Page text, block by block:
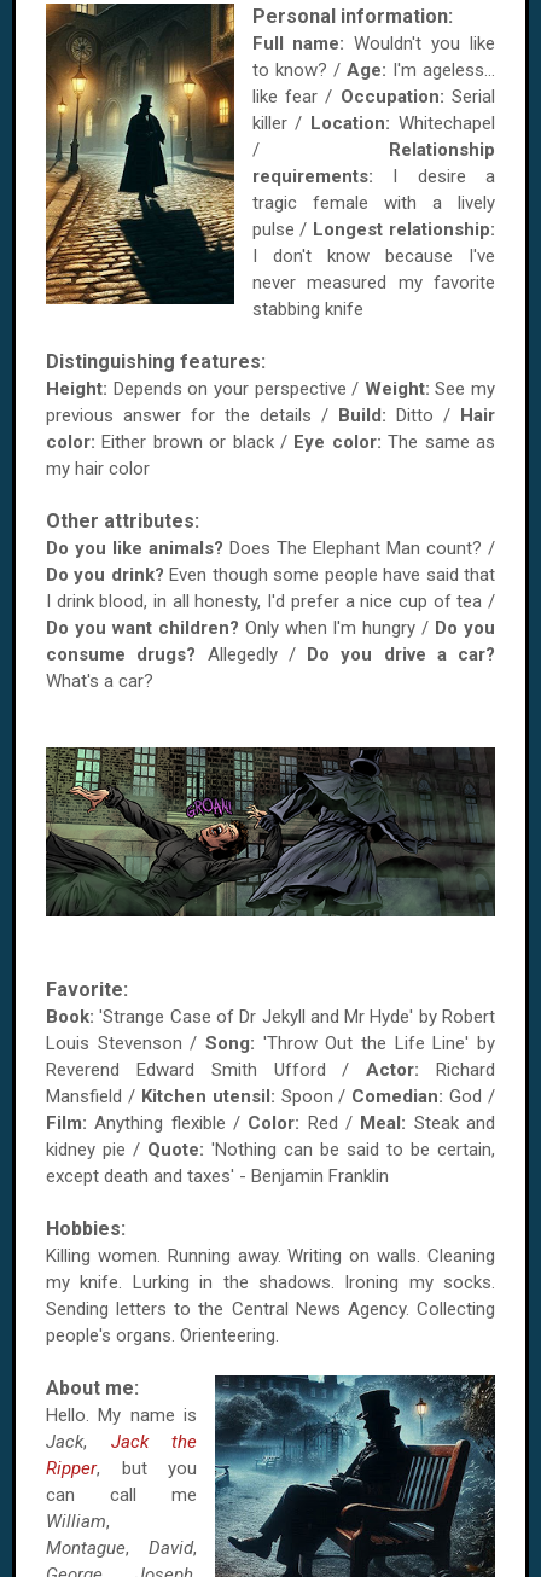
Personal information:
Full name: Wouldn't you like
to know? / Age: I'm ageless...
like fear / Occupation: Serial
killer / Location: Whitechapel
/ Relationship
requirements: I desire a
tragic female with a lively
pulse / Longest relationship:
I don't know because I've
never measured my favorite
stabbing knife
Distinguishing features:
Height: Depends on your perspective / Weight: See my
previous answer for the details / Build: Ditto / Hair
color: Either brown or black / Eye color: The same as
my hair color
Other attributes:
Do you like animals? Does The Elephant Man count? /
Do you drink? Even though some people have said that
I drink blood, in all honesty, I'd prefer a nice cup of tea /
Do you want children? Only when I'm hungry / Do you
consume drugs? Allegedly / Do you drive a car?
What's a car?
Favorite:
Book: 'Strange Case of Dr Jekyll and Mr Hyde' by Robert
Louis Stevenson / Song: 'Throw Out the Life Line' by
Reverend Edward Smith Ufford /Actor: Richard
Mansfield / Kitchen utensil: Spoon / Comedian: God /
Film: Anything flexible / Color: Red / Meal: Steak and
kidney pie / Quote: 'Nothing can be said to be certain,
except death and taxes' - Benjamin Franklin
Hobbies:
Killing women. Running away. Writing on walls. Cleaning
my knife. Lurking in the shadows. Ironing my socks.
Sending letters to the Central News Agency. Collecting
people's organs. Orienteering.
About me:
Hello. My name is
Jack, Jack the
Ripper, but you
can call me
William,
Montague,David,